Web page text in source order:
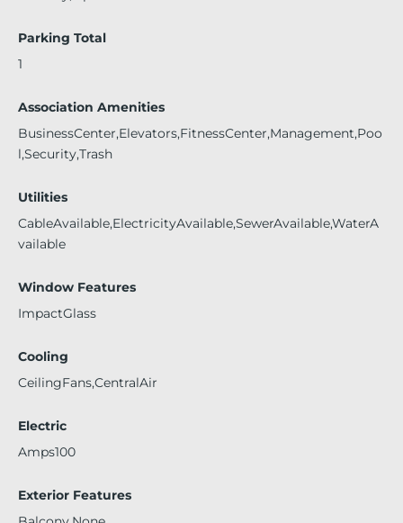
Parking Total
1
Association Amenities
BusinessCenter,Elevators,FitnessCenter,Management,Poo
l,Security,Trash
Utilities
CableAvailable,ElectricityAvailable,SewerAvailable,WaterA
vailable
Window Features
ImpactGlass
Cooling
CeilingFans,CentralAir
Electric
Amps100
Exterior Features